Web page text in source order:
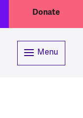
Donate
Menu